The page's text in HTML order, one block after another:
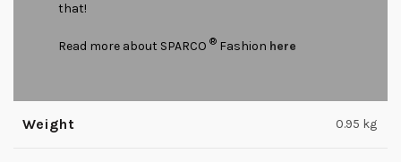
that!
Read more about SPARCO ® Fashion here
Weight 0.95 kg